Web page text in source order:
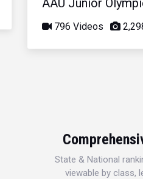
796 Videos
State & National
viewable by class,